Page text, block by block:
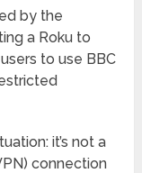
by the
a Roku to
to use BBC
it’s not a
connection